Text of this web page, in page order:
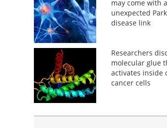
may come with
unexpected
disease link
Researchers
molecular glue
activates inside
cancer cells